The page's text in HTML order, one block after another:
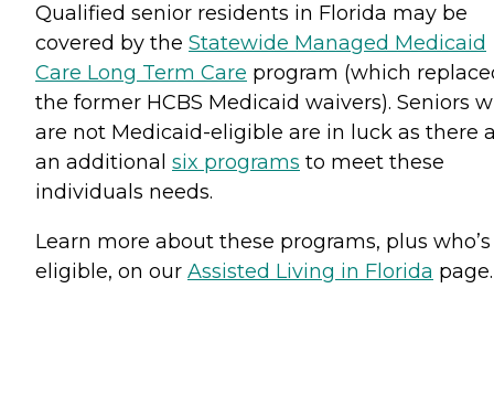
Qualified senior residents in Florida may be
covered by the Statewide Managed Medicaid
Care Long Term Care program (which
the former HCBS Medicaid waivers). Seniors
are not Medicaid-eligible are in luck as there
an additional six programs to meet these
individuals needs.
Learn more about these programs, plus who’s
eligible, on our Assisted Living in Florida page.